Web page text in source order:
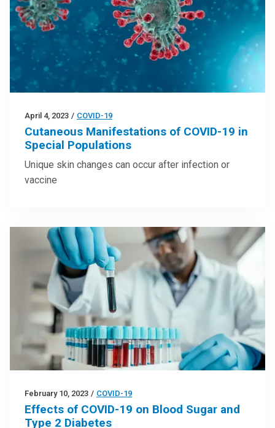
April 4, 2023 / COVID-19
Cutaneous Manifestations of COVID-19 in
Special Populations
Unique skin changes can occur after infection or
vaccine
February 10, 2023 / COVID-19
Effects of COVID-19 on Blood Sugar and
Type 2 Diabetes